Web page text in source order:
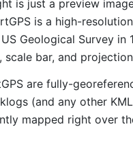
is just a preview
is a high-
Geological Survey in
bar, and
are fully-
(and any other
mapped right over